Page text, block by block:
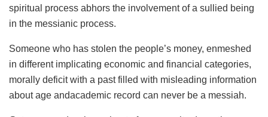
spiritual process abhors the involvement of a sullied being
in the messianic process.
Someone who has stolen the people’s money, enmeshed
in different implicating economic and financial categories,
morally deficit with a past filled with misleading information
about age andacademic record can never be a messiah.